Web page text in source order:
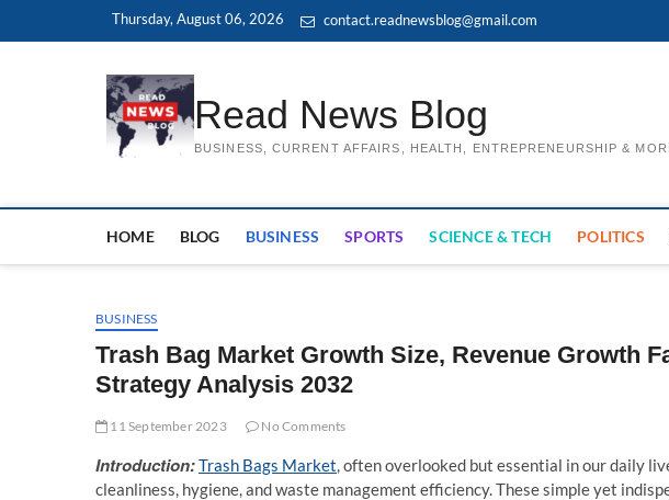
Thursday, August 06, 2026 contact.readnewsblog@gmail.com
Read News Blog
BUSINESS, CURRENT AFFAIRS, HEALTH, ENTREPRENEURSHIP &
HOME BLOG BUSINESS SPORTS SCIENCE & TECH POLITICS
BUSINESS
Trash Bag Market Growth Size, Revenue Growth
Strategy Analysis 2032
11 September 2023 No Comments
Introduction:Trash Bags Market, often overlooked but essential in our daily
cleanliness, hygiene, and waste management efficiency. These simple yet